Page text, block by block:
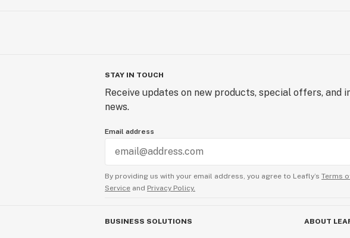
STAY IN TOUCH
Receive updates on new products, special offers, and
news.
Email address
By providing us with your email address, you agree to Leafly’s Terms
Service and Privacy Policy.
BUSINESS SOLUTIONS ABOUT